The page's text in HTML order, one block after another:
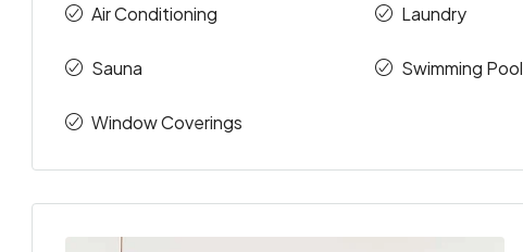
Air Conditioning Laundry
Sauna Swimming Pool
Window Coverings